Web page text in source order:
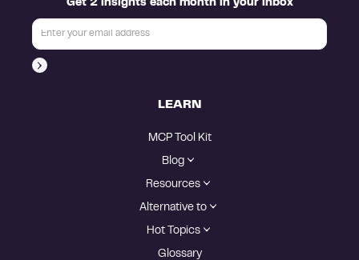
Get 2 insights each month in your inbox
LEARN
MCP Tool Kit
Blog
Resources
Alternative to
Hot Topics
Glossary